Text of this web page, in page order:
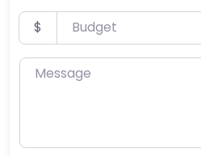
Budget
$
Message